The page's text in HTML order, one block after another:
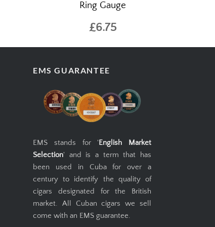
Ring Gauge
£6.75
EMS GUARANTEE
EMS stands for 'English Market
Selection' and is a term that has
been used in Cuba for over a
century to identify the quality of
cigars designated for the British
market. All Cuban cigars we sell
come with an EMS guarantee.